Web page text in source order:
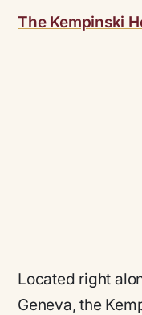
The Kempinski
Located right
Geneva, the